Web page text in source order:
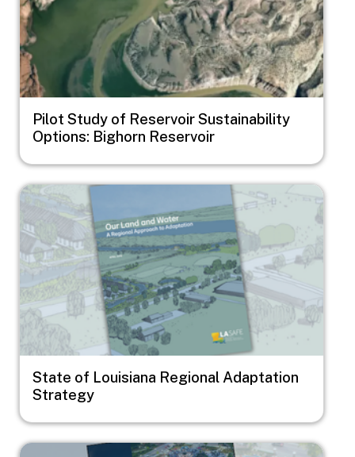
Pilot Study of Reservoir Sustainability
Options: Bighorn Reservoir
Image
State of Louisiana Regional Adaptation
Strategy
Image